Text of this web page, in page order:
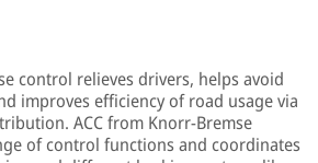
control relieves drivers, helps avoid
improves efficiency of road usage via
ACC from Knorr-Bremse
of control functions and coordinates